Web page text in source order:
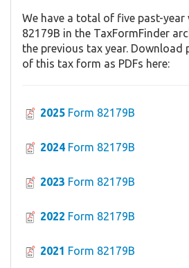
We have a total of five past-year
82179B in the TaxFormFinder
the previous tax year. Download
of this tax form as PDFs here:
2025 Form 82179B
2024 Form 82179B
2023 Form 82179B
2022 Form 82179B
2021 Form 82179B